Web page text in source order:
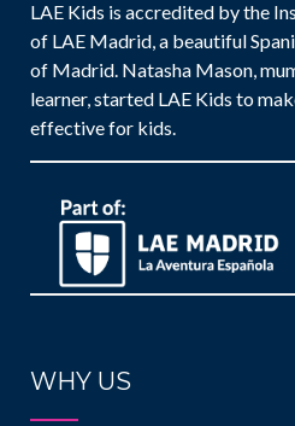
LAE Kids is accredited by the
of LAE Madrid, a beautiful
of Madrid. Natasha Mason,
learner, started LAE Kids to
effective for kids.
WHY US